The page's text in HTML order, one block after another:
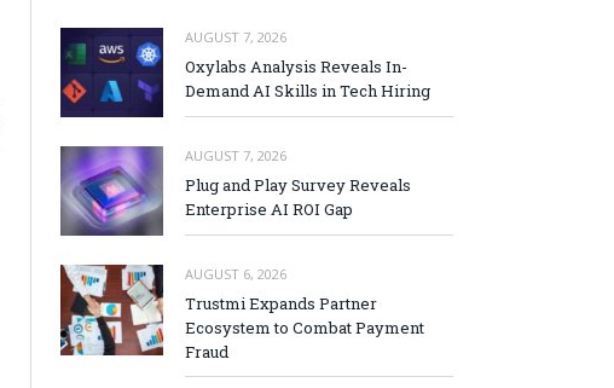
AUGUST 7, 2026
Oxylabs Analysis Reveals In-
Demand AI Skills in Tech Hiring
AUGUST 7, 2026
Plug and Play Survey Reveals
Enterprise AI ROI Gap
AUGUST 6, 2026
Trustmi Expands Partner
Ecosystem to Combat Payment
Fraud